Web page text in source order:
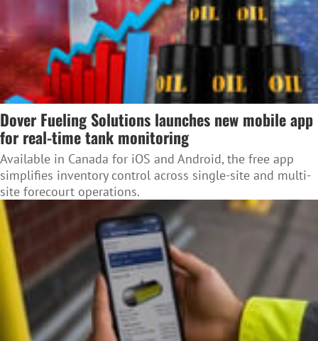
Dover Fueling Solutions launches new mobile app
for real-time tank monitoring
Available in Canada for iOS and Android, the free app
simplifies inventory control across single-site and multi-
site forecourt operations.